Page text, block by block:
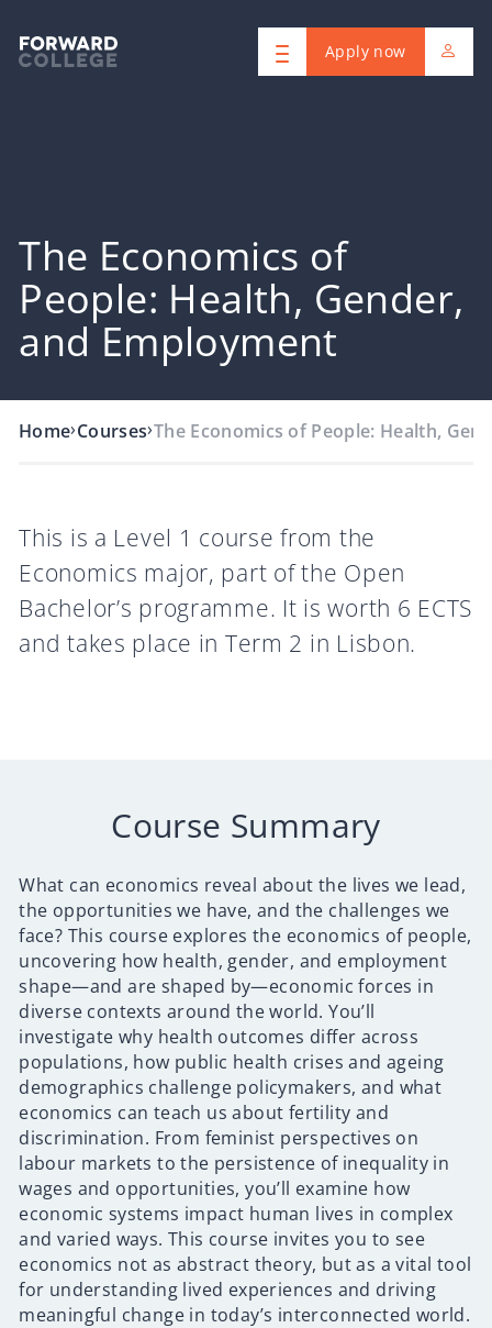
Apply now
The Economics of
People: Health, Gender,
and Employment
Home›Courses›The Economics of People: Health,
This is a Level 1 course from the
Economics major, part of the Open
Bachelor’s programme. It is worth 6 ECTS
and takes place in Term 2 in Lisbon.
Course Summary
What can economics reveal about the lives we lead,
the opportunities we have, and the challenges we
face? This course explores the economics of people,
uncovering how health, gender, and employment
shape—and are shaped by—economic forces in
diverse contexts around the world. You’ll
investigate why health outcomes differ across
populations, how public health crises and ageing
demographics challenge policymakers, and what
economics can teach us about fertility and
discrimination. From feminist perspectives on
labour markets to the persistence of inequality in
wages and opportunities, you’ll examine how
economic systems impact human lives in complex
and varied ways. This course invites you to see
economics not as abstract theory, but as a vital tool
for understanding lived experiences and driving
meaningful change in today’s interconnected world.